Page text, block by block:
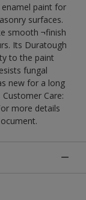
enamel paint for
surfaces.
smooth ¬finish
Its Duratough
to the paint
fungal
new for a long
Care:
more details